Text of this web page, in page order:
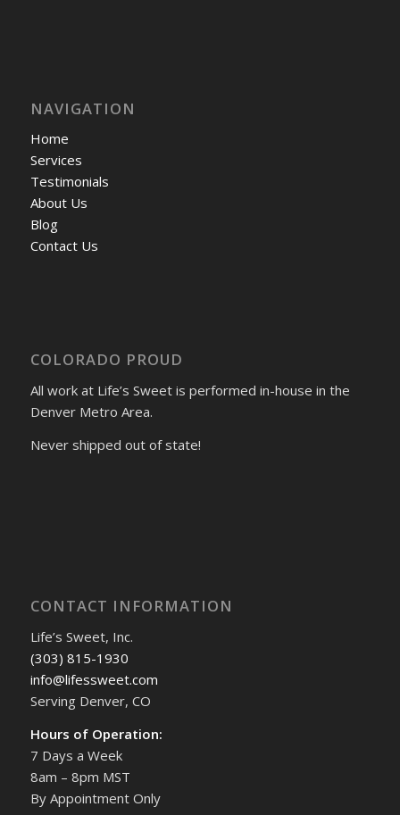
NAVIGATION
Home
Services
Testimonials
About Us
Blog
Contact Us
COLORADO PROUD
All work at Life’s Sweet is performed in-house in the
Denver Metro Area.
Never shipped out of state!
CONTACT INFORMATION
Life’s Sweet, Inc.
(303) 815-1930
info@lifessweet.com
Serving Denver, CO
Hours of Operation:
7 Days a Week
8am – 8pm MST
By Appointment Only